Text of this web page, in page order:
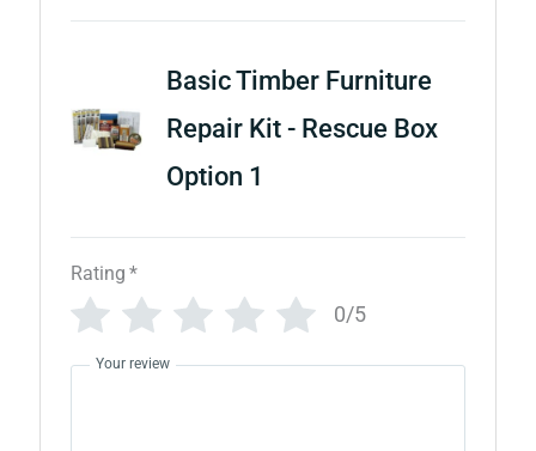
Basic Timber Furniture
Repair Kit - Rescue Box
Option 1
Rating *
0/5
Your review